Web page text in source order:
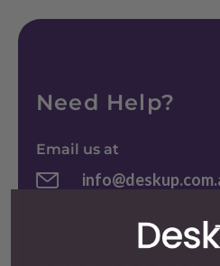
Need Help?
Email us at